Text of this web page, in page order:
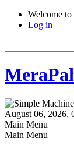
Welcome to
Log in
August 06, 2026,
Main Menu
Main Menu